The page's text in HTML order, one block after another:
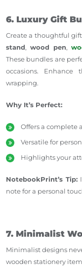
6. Luxury Gift
Create a thoughtful
stand, wood pen,
These bundles are
occasions.
wrapping.
Why It’s Perfect:
Offers a complete
Versatile for
Highlights your
NotebookPrint’s Tip:
note for a personal
7. Minimalist
Minimalist designs
wooden stationery